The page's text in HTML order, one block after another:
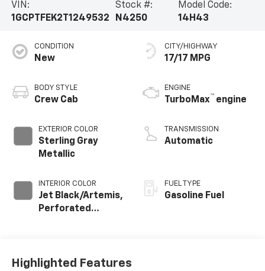
VIN:
1GCPTFEK2T1249532
Stock #:
N4250
Model Code:
14H43
CONDITION
New
BODY STYLE
Crew Cab
EXTERIOR COLOR
Sterling Gray
Metallic
INTERIOR COLOR
Jet Black/Artemis,
Perforated
CITY/HIGHWAY
17/17 MPG
ENGINE
TurboMax™ engine
TRANSMISSION
Automatic
FUEL TYPE
Gasoline Fuel
Highlighted Features